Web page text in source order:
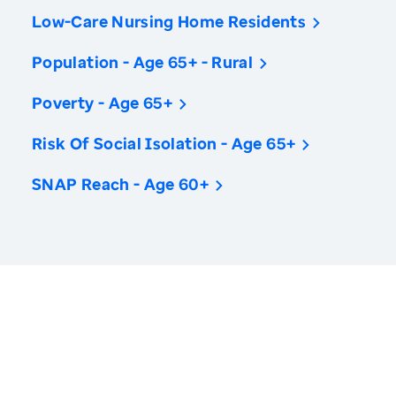
Low-Care Nursing Home Residents
Population - Age 65+ - Rural
Poverty - Age 65+
Risk Of Social Isolation - Age 65+
SNAP Reach - Age 60+